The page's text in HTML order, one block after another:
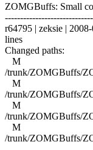
ZOMGBuffs: Small
r64795 | zeksie |
lines
Changed paths:
M
/trunk/ZOMGBuffs/
M
/trunk/ZOMGBuffs/
M
/trunk/ZOMGBuffs/
M
/trunk/ZOMGBuffs/